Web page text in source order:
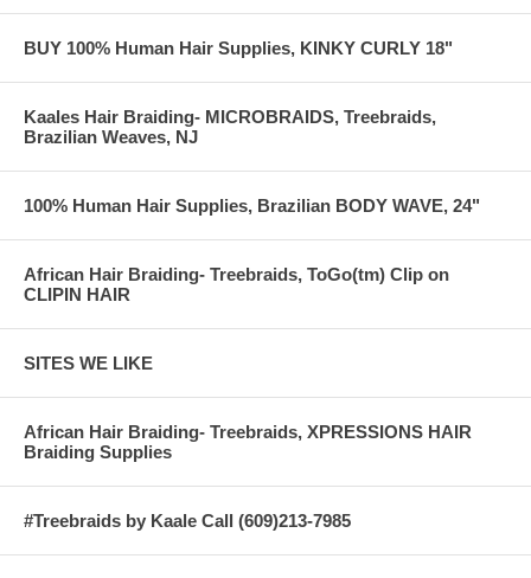
BUY 100% Human Hair Supplies, KINKY CURLY 18"
Kaales Hair Braiding- MICROBRAIDS, Treebraids,
Brazilian Weaves, NJ
100% Human Hair Supplies, Brazilian BODY WAVE, 24"
African Hair Braiding- Treebraids, ToGo(tm) Clip on
CLIPIN HAIR
SITES WE LIKE
African Hair Braiding- Treebraids, XPRESSIONS HAIR
Braiding Supplies
#Treebraids by Kaale Call (609)213-7985